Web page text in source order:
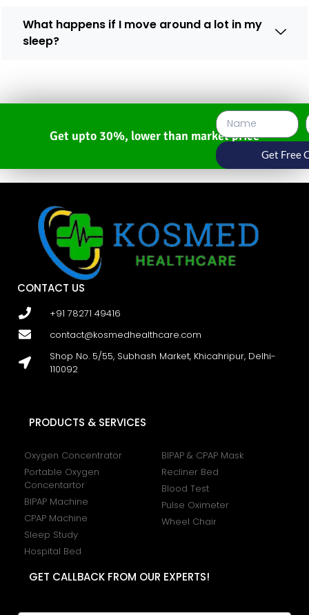
What happens if I move around a lot in my
sleep?
Get upto 30%, lower than market price
Get Free
CONTACT US
+91 78271 49416
contact@kosmedhealthcare.com
Shop No. 5/55, Subhash Market, Khicahripur, Delhi-
110092
PRODUCTS & SERVICES
Oxygen Concentrator
Portable Oxygen
Concentartor
BIPAP Machine
CPAP Machine
Sleep Study
Hospital Bed
BIPAP & CPAP Mask
Recliner Bed
Blood Test
Pulse Oximeter
Wheel Chair
GET CALLBACK FROM OUR EXPERTS!